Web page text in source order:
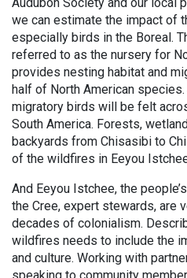
we can estimate the impact of
especially birds in the Boreal.
referred to as the nursery for
provides nesting habitat and
half of North American
migratory birds will be felt
South America. Forests,
backyards from Chisasibi to
of the wildfires in Eeyou
And Eeyou Istchee, the
the Cree, expert stewards, are
decades of colonialism.
wildfires needs to include the
and culture. Working with
speaking to community